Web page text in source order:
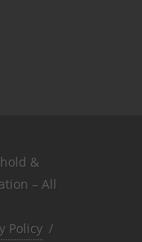
&
– All
Policy /